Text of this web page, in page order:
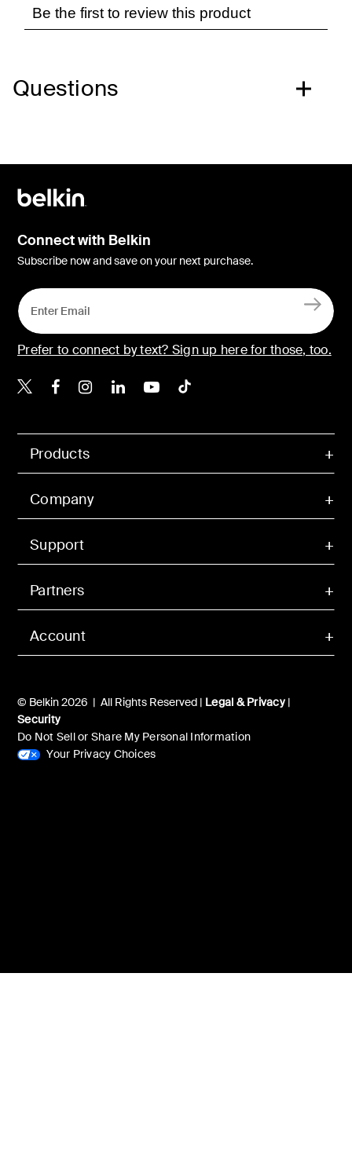
Questions
Account
Products
Company
Support
Partners
© Belkin 2026 | All Rights Reserved | Legal & Privacy|
Security
Do Not Sell or Share My Personal Information
Your Privacy Choices
Connect with Belkin
Subscribe now and save on your next purchase.
Prefer to connect by text? Sign up here for those, too.
Belkin X
Belkin Facebook
Belkin Instagram
Belkin LinkedIn
Belkin Youtube
Belkin TikTok